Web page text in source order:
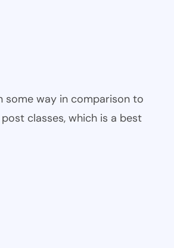
some way in comparison to
classes, which is a best